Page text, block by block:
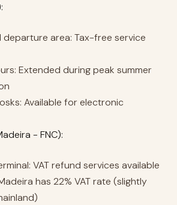
departure area: Tax-free service
Extended during peak summer
Available for electronic
- FNC):
VAT refund services available
has 22% VAT rate (slightly